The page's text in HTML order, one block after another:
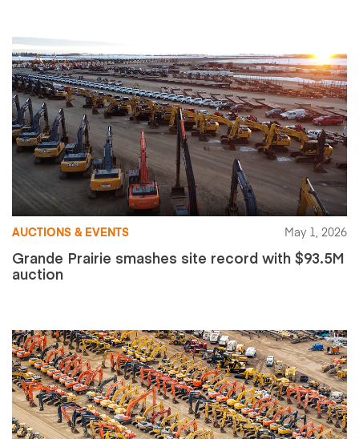
AUCTIONS & EVENTS May 1, 2026
Grande Prairie smashes site record with $93.5M
auction